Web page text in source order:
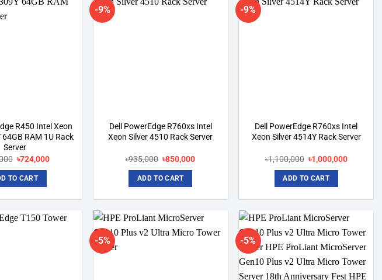
R450 Intel Xeon
RAM 1U Rack
Server
Original
was:
৳735,000.
৳724,000Current
TO CART
-9%
Dell PowerEdge R760xs Intel
Xeon Silver 4510 Rack Server
৳935,000 Original
was:
৳935,000.
৳850,000Current
ADD TO CART
-9%
Dell PowerEdge R760xs Intel
Xeon Silver 4514Y Rack Server
৳1,100,000 Original
was:
৳1,100,000.
৳1,000,000Current
ADD TO CART
-5% -5%
Add to
wishlist